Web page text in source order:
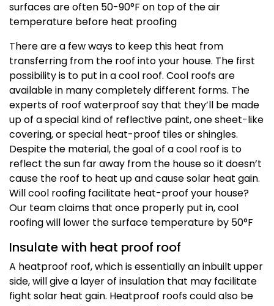
surfaces are often 50-90°F on top of the air
temperature before heat proofing
There are a few ways to keep this heat from
transferring from the roof into your house. The first
possibility is to put in a cool roof. Cool roofs are
available in many completely different forms. The
experts of roof waterproof say that they’ll be made
up of a special kind of reflective paint, one sheet-like
covering, or special heat-proof tiles or shingles.
Despite the material, the goal of a cool roof is to
reflect the sun far away from the house so it doesn’t
cause the roof to heat up and cause solar heat gain.
Will cool roofing facilitate heat-proof your house?
Our team claims that once properly put in, cool
roofing will lower the surface temperature by 50°F
Insulate with heat proof roof
A heatproof roof, which is essentially an inbuilt upper
side, will give a layer of insulation that may facilitate
fight solar heat gain. Heatproof roofs could also be